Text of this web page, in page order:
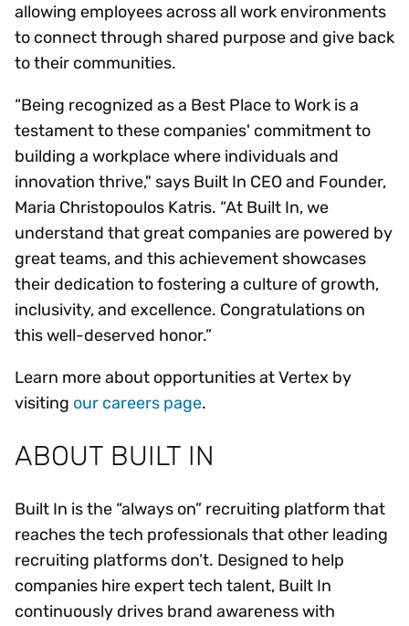
allowing employees across all work environments
to connect through shared purpose and give back
to their communities.
“Being recognized as a Best Place to Work is a
testament to these companies' commitment to
building a workplace where individuals and
innovation thrive," says Built In CEO and Founder,
Maria Christopoulos Katris. “At Built In, we
understand that great companies are powered by
great teams, and this achievement showcases
their dedication to fostering a culture of growth,
inclusivity, and excellence. Congratulations on
this well-deserved honor.”
Learn more about opportunities at Vertex by
visiting our careers page.
ABOUT BUILT IN
Built In is the “always on” recruiting platform that
reaches the tech professionals that other leading
recruiting platforms don’t. Designed to help
companies hire expert tech talent, Built In
continuously drives brand awareness with